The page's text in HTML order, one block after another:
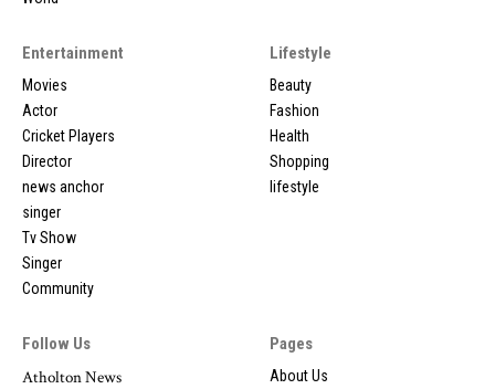
Entertainment
Movies
Actor
Cricket Players
Director
news anchor
singer
Tv Show
Singer
Community
Lifestyle
Beauty
Fashion
Health
Shopping
lifestyle
Follow Us
Atholton News
Pages
About Us